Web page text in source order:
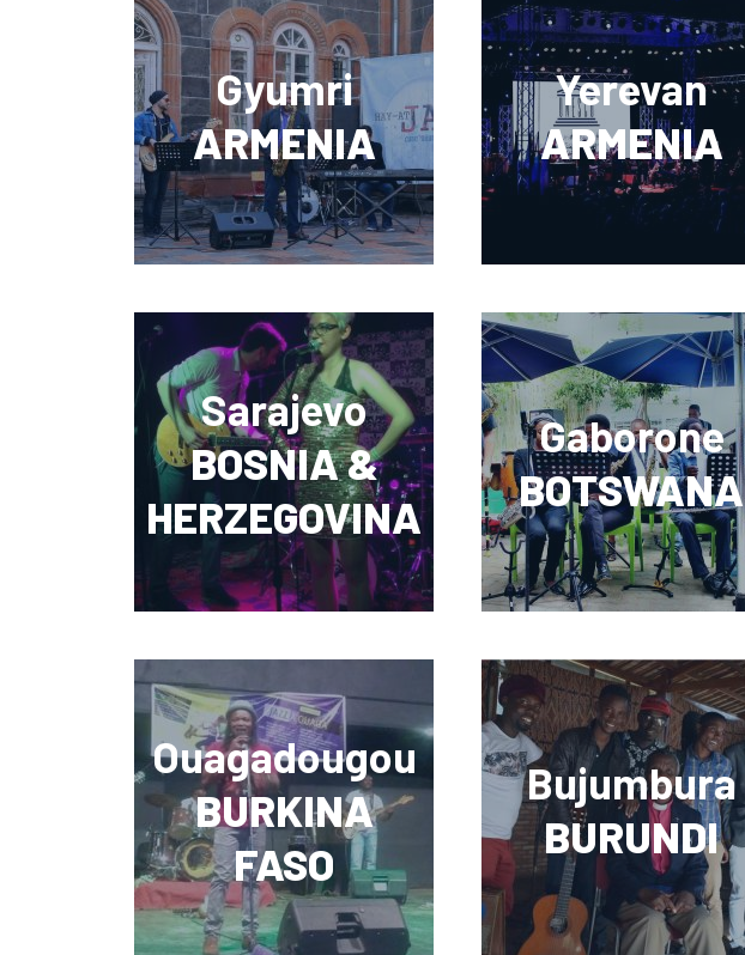
Gyumri
ARMENIA
Yerevan
ARMENIA
Sarajevo
BOSNIA &
HERZEGOVINA
Gaborone
BOTSWANA
Ouagadougou
BURKINA
FASO
Bujumbura
BURUNDI